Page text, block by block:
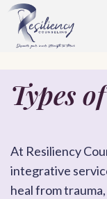
Types
At Resiliency
integrative
heal from